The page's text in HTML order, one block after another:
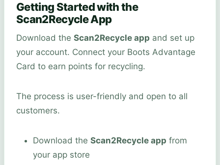
Getting Started with the
Scan2Recycle App
Download the Scan2Recycle app and set up
your account. Connect your Boots Advantage
Card to earn points for recycling.
The process is user-friendly and open to all
customers.
Download the Scan2Recycle app from
your app store